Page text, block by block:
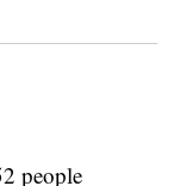
people